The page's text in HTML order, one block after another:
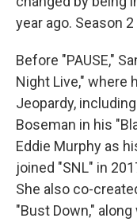
year ago. Season
Before "PAUSE,"
Night Live," where
Jeopardy,
Boseman in his
Eddie Murphy as
joined "SNL" in
She also co-
"Bust Down,"